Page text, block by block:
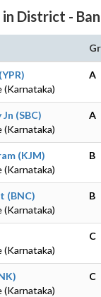
District -
(Karnataka)
A
(SBC)
(Karnataka)
A
(KJM)
(Karnataka)
B
(BNC)
(Karnataka)
B
(Karnataka)
C
(Karnataka)
C